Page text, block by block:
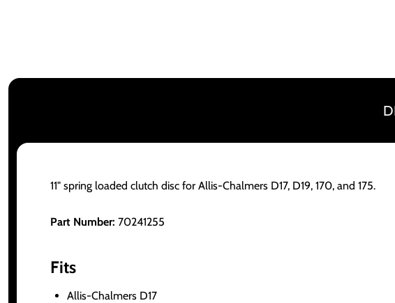
11" spring loaded clutch disc for Allis-Chalmers D17, D19, 170, and 175.
Part Number: 70241255
Fits
Allis-Chalmers D17